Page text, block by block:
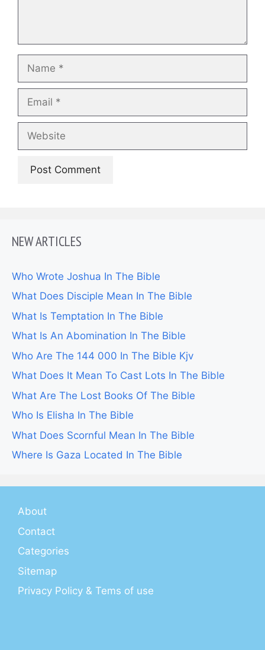
NEW ARTICLES
Who Wrote Joshua In The Bible
What Does Disciple Mean In The Bible
What Is Temptation In The Bible
What Is An Abomination In The Bible
Who Are The 144 000 In The Bible Kjv
What Does It Mean To Cast Lots In The Bible
What Are The Lost Books Of The Bible
Who Is Elisha In The Bible
What Does Scornful Mean In The Bible
Where Is Gaza Located In The Bible
About
Contact
Categories
Sitemap
Privacy Policy & Tems of use